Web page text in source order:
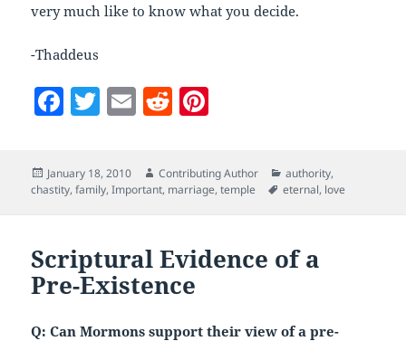
very much like to know what you decide.
-Thaddeus
F
e
o
o
k
T
itt
er
E
ai
l
R
d
di
er
es
Posted
on
January 18, 2010 Author
Contributing Author Categories
authority,
chastity,family,Important, marriage,temple Tags
eternal, love
Scriptural Evidence of a
Pre-Existence
Q: Can Mormons support their view of a pre-